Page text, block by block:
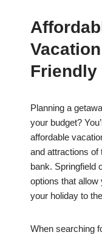
Friendly
Planning a
your budget?
affordable
and attractions of
bank. Springfield
options that
your holiday to
When searching